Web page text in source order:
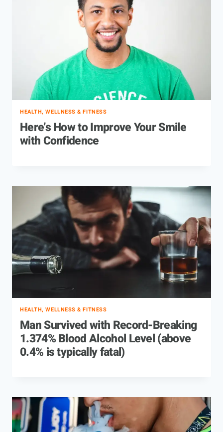
HEALTH, WELLNESS & FITNESS
Here’s How to Improve Your Smile
with Confidence
HEALTH, WELLNESS & FITNESS
Man Survived with Record-Breaking
1.374% Blood Alcohol Level (above
0.4% is typically fatal)